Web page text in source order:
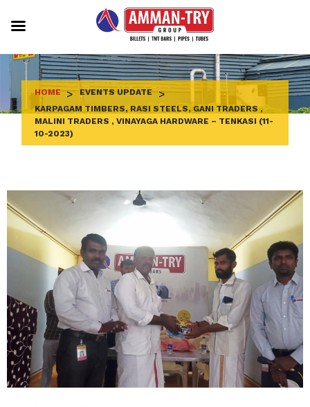
to
content
HOME > EVENTS UPDATE >
KARPAGAM TIMBERS, RASI STEELS, GANI TRADERS ,
MALINI TRADERS , VINAYAGA HARDWARE – TENKASI (11-
10-2023)